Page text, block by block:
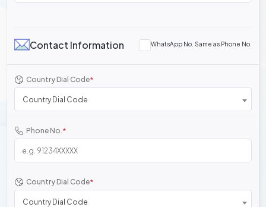
Contact Information WhatsApp No. Same as Phone No.
Country Dial Code*
Country Dial Code
Phone No.*
Country Dial Code*
Country Dial Code